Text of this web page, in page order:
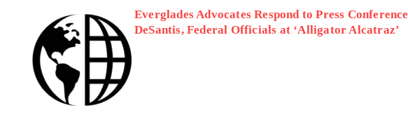
Everglades Advocates Respond to Press
DeSantis, Federal Officials at ‘Alligator Alcatraz’